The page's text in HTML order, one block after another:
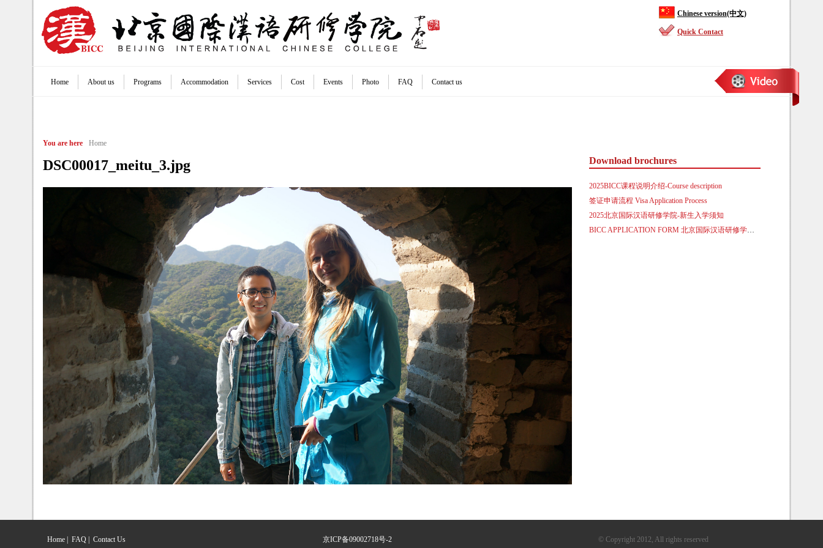
Chinese version(中文)
Quick Contact
You are here Home
DSC00017_meitu_3.jpg
Main menu
Home About us Programs Accommodation Services Cost Events Photo FAQ Contact us
Download brochures
2025BICC课程说明介绍-Course description
签证申请流程 Visa Application Process
2025北京国际汉语研修学院-新生入学须知
Home | FAQ | Contact Us 京ICP备09002718号-2 © Copyright 2012, All rights reserved